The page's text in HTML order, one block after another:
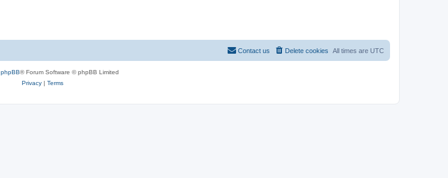
All times are UTC
Delete cookies
Contact us
phpBB® Forum Software © phpBB Limited
Privacy| Terms